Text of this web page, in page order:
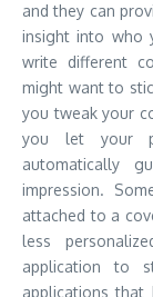
and they can
insight into who
write different
might want to
you tweak your
you let your
automatically
impression.
attached to a
less
application to
applications that